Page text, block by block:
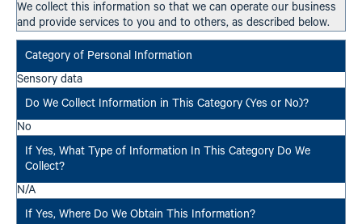
We collect this information so that we can operate our business
and provide services to you and to others, as described below.
Sensory data
No
N/A